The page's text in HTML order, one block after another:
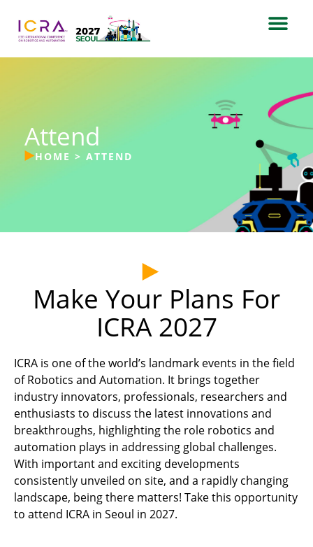
Attend
HOME > ATTEND
Make Your Plans For
ICRA 2027
ICRA is one of the world’s landmark events in the field
of Robotics and Automation. It brings together
industry innovators, professionals, researchers and
enthusiasts to discuss the latest innovations and
breakthroughs, highlighting the role robotics and
automation plays in addressing global challenges.
With important and exciting developments
consistently unveiled on site, and a rapidly changing
landscape, being there matters! Take this opportunity
to attend ICRA in Seoul in 2027.